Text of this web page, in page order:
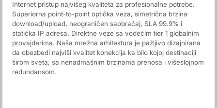
Internet pristup najvišeg kvaliteta za profesionalne potrebe.
Superiorna point-to-point optička veza, simetrična brzina
download/upload, neograničen saobraćaj, SLA 99.9% i
statička IP adresa. Direktne veze sa vodećim tier 1 globalnim
provajderima. Naša mrežna arhitektura je pažljivo dizajnirana
da obezbedi najviši kvalitet konekcija ka bilo kojoj destinaciji
širom sveta, sa nenadmašnim brzinama prenosa i višeslojnom
redundansom.